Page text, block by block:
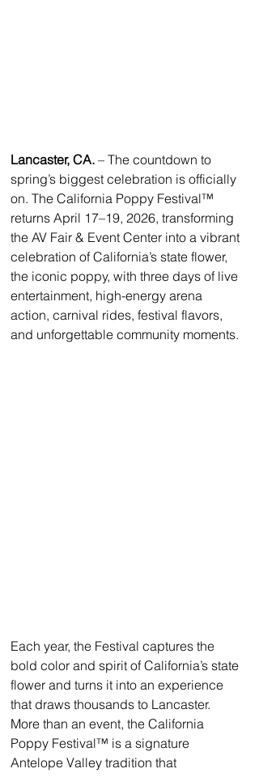
Lancaster, CA. – The countdown to
spring’s biggest celebration is officially
on. The California Poppy Festival™
returns April 17–19, 2026, transforming
the AV Fair & Event Center into a vibrant
celebration of California’s state flower,
the iconic poppy, with three days of live
entertainment, high-energy arena
action, carnival rides, festival flavors,
and unforgettable community moments.
Each year, the Festival captures the
bold color and spirit of California’s state
flower and turns it into an experience
that draws thousands to Lancaster.
More than an event, the California
Poppy Festival™ is a signature
Antelope Valley tradition that